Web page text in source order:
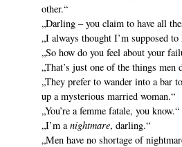
other.“
„Darling – you claim to have all
„I always thought I’m supposed to
„So how do you feel about your
„That’s just one of the things men
„They prefer to wander into a bar
up a mysterious married woman.“
„You’re a femme fatale, you know.“
„I’m anightmare, darling.“
„Men have no shortage of